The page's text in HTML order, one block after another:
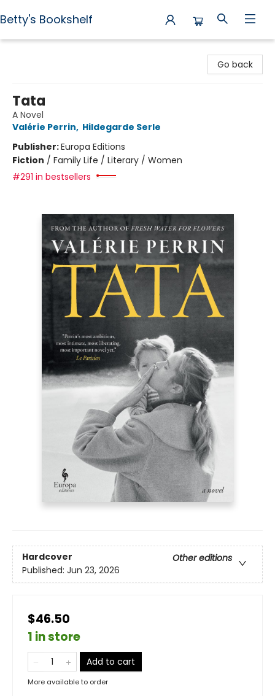
Betty's Bookshelf
Go back
Tata
A Novel
Valérie Perrin, Hildegarde Serle
Publisher:Europa Editions
Fiction / Family Life / Literary / Women
#291 in bestsellers
Hardcover
Other editions
Published: Jun 23, 2026
$46.50
1 in store
Add to cart
More available to order